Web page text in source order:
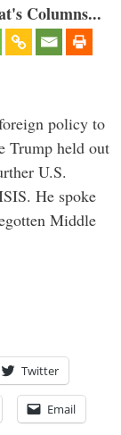
Columns...
policy to
Trump held out
U.S.
He spoke
Middle
Twitter
Email